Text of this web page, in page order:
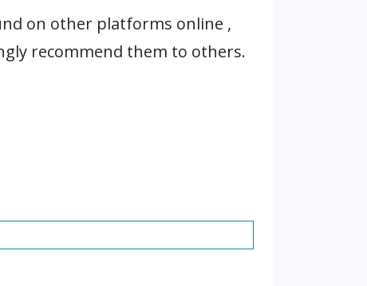
on other platforms online ,
recommend them to others.